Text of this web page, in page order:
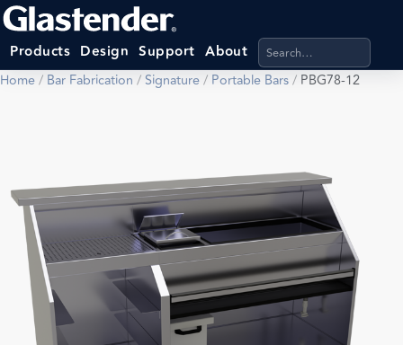
Products Design Support About Search products,
Home/ Bar Fabrication /Signature/ Portable Bars/ PBG78-12